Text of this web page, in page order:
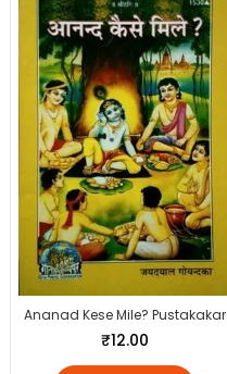
Ananad Kese Mile? Pustakakar
₹12.00